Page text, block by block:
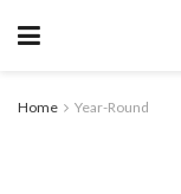
Home Year-Round